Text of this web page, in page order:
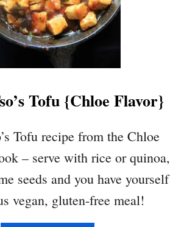
Tofu {Chloe Flavor}
Tofu recipe from the Chloe
– serve with rice or quinoa,
seeds and you have yourself
vegan, gluten-free meal!